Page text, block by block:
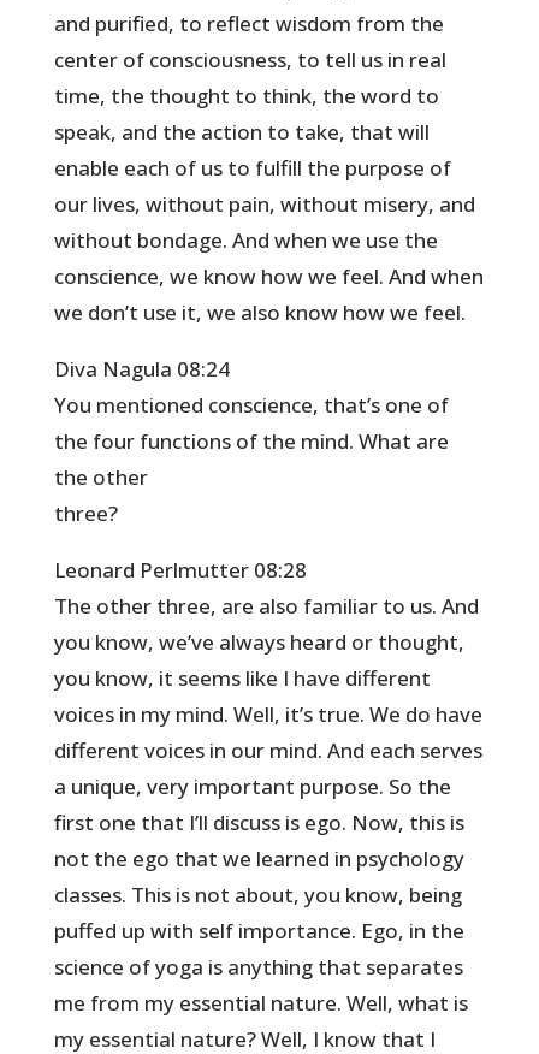
and purified, to reflect wisdom from the
center of consciousness, to tell us in real
time, the thought to think, the word to
speak, and the action to take, that will
enable each of us to fulfill the purpose of
our lives, without pain, without misery, and
without bondage. And when we use the
conscience, we know how we feel. And when
we don’t use it, we also know how we feel.
Diva Nagula 08:24
You mentioned conscience, that’s one of
the four functions of the mind. What are
the other
three?
Leonard Perlmutter 08:28
The other three, are also familiar to us. And
you know, we’ve always heard or thought,
you know, it seems like I have different
voices in my mind. Well, it’s true. We do have
different voices in our mind. And each serves
a unique, very important purpose. So the
first one that I’ll discuss is ego. Now, this is
not the ego that we learned in psychology
classes. This is not about, you know, being
puffed up with self importance. Ego, in the
science of yoga is anything that separates
me from my essential nature. Well, what is
my essential nature? Well, I know that I